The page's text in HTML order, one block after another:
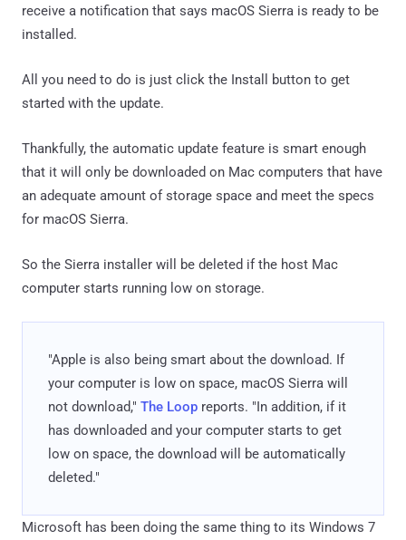
receive a notification that says macOS Sierra is ready to be
installed.
All you need to do is just click the Install button to get
started with the update.
Thankfully, the automatic update feature is smart enough
that it will only be downloaded on Mac computers that have
an adequate amount of storage space and meet the specs
for macOS Sierra.
So the Sierra installer will be deleted if the host Mac
computer starts running low on storage.
"Apple is also being smart about the download. If
your computer is low on space, macOS Sierra will
not download," The Loop reports. "In addition, if it
has downloaded and your computer starts to get
low on space, the download will be automatically
deleted."
Microsoft has been doing the same thing to its Windows 7